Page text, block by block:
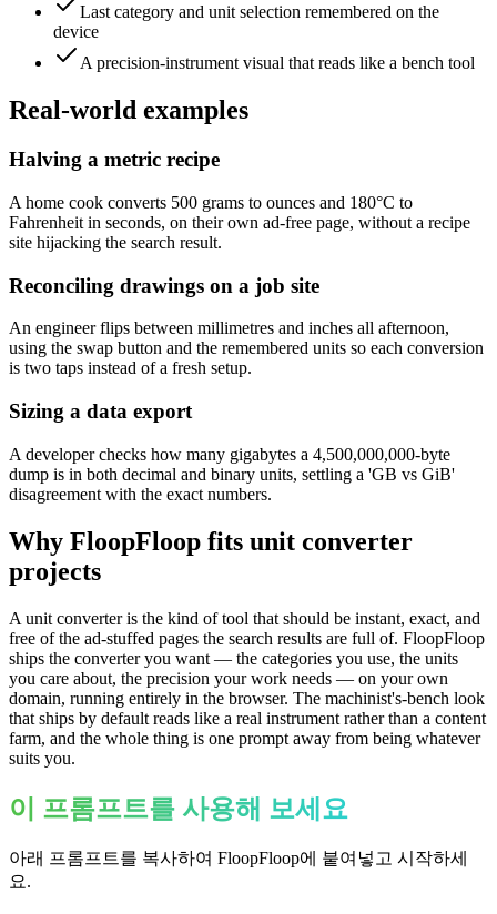
Last category and unit selection remembered on the
device
A precision-instrument visual that reads like a bench tool
Real-world examples
Halving a metric recipe
A home cook converts 500 grams to ounces and 180°C to
Fahrenheit in seconds, on their own ad-free page, without a recipe
site hijacking the search result.
Reconciling drawings on a job site
An engineer flips between millimetres and inches all afternoon,
using the swap button and the remembered units so each conversion
is two taps instead of a fresh setup.
Sizing a data export
A developer checks how many gigabytes a 4,500,000,000-byte
dump is in both decimal and binary units, settling a 'GB vs GiB'
disagreement with the exact numbers.
Why FloopFloop fits unit converter
projects
A unit converter is the kind of tool that should be instant, exact, and
free of the ad-stuffed pages the search results are full of. FloopFloop
ships the converter you want — the categories you use, the units
you care about, the precision your work needs — on your own
domain, running entirely in the browser. The machinist's-bench look
that ships by default reads like a real instrument rather than a content
farm, and the whole thing is one prompt away from being whatever
suits you.
이 프롬프트를 사용해 보세요
아래 프롬프트를 복사하여 FloopFloop에 붙여넣고 시작하세
요.